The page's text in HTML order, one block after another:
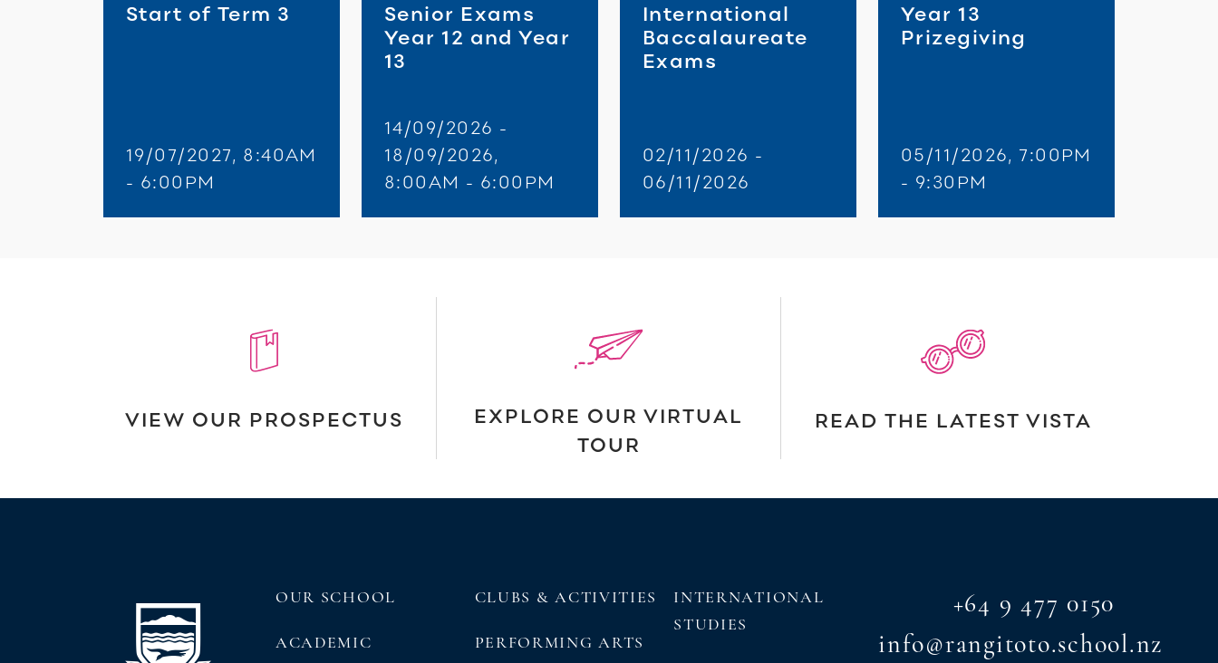
Start of Term 3
19/07/2027, 8:40AM
- 6:00PM
Senior Exams
Year 12 and Year
13
14/09/2026 -
18/09/2026,
8:00AM - 6:00PM
International
Baccalaureate
Exams
02/11/2026 -
06/11/2026
Year 13
Prizegiving
05/11/2026, 7:00PM
- 9:30PM
VIEW OUR PROSPECTUS
EXPLORE OUR VIRTUAL
TOUR
READ THE LATEST VISTA
OUR SCHOOL
ACADEMIC
CLUBS & ACTIVITIES
PERFORMING ARTS
INTERNATIONAL
STUDIES
+64 9 477 0150
info@rangitoto.school.nz